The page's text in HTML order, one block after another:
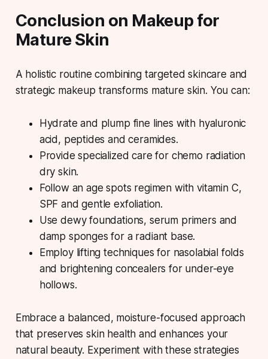
Conclusion on Makeup for
Mature Skin
A holistic routine combining targeted skincare and
strategic makeup transforms mature skin. You can:
Hydrate and plump fine lines with hyaluronic
acid, peptides and ceramides.
Provide specialized care for chemo radiation
dry skin.
Follow an age spots regimen with vitamin C,
SPF and gentle exfoliation.
Use dewy foundations, serum primers and
damp sponges for a radiant base.
Employ lifting techniques for nasolabial folds
and brightening concealers for under-eye
hollows.
Embrace a balanced, moisture-focused approach
that preserves skin health and enhances your
natural beauty. Experiment with these strategies